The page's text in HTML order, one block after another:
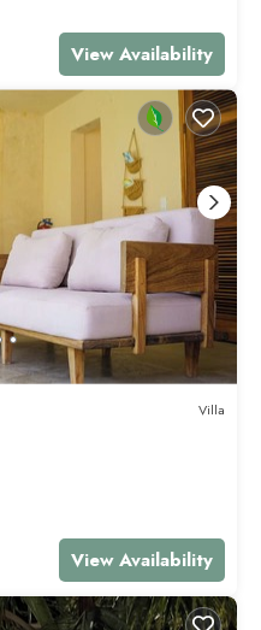
View Availability
Villa
View Availability